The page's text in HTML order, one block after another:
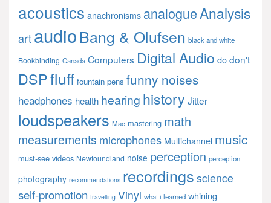
acoustics anachronisms analogueAnalysis
artaudioBang & Olufsen black and white
Bookbinding Canada Computers Digital Audio dodon't
DSPfluff fountain pens funny noises
headphones health hearing history Jitter
loudspeakers Mac mastering math
measurements microphones Multichannel music
must-see videos Newfoundland noise perception perception
photography recommendations recordings science
self-promotion travelling Vinyl what i learned whining